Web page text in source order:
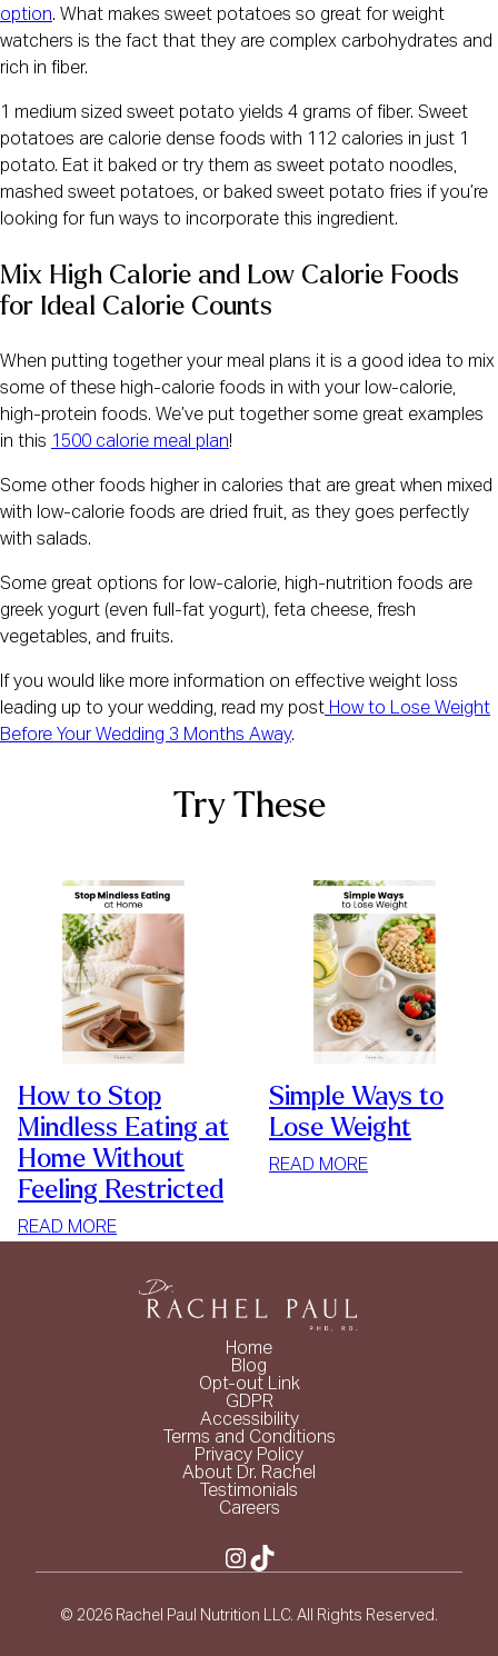
option. What makes sweet potatoes so great for weight
watchers is the fact that they are complex carbohydrates and
rich in fiber.
1 medium sized sweet potato yields 4 grams of fiber. Sweet
potatoes are calorie dense foods with 112 calories in just 1
potato. Eat it baked or try them as sweet potato noodles,
mashed sweet potatoes, or baked sweet potato fries if you’re
looking for fun ways to incorporate this ingredient.
Mix High Calorie and Low Calorie Foods
for Ideal Calorie Counts
When putting together your meal plans it is a good idea to mix
some of these high-calorie foods in with your low-calorie,
high-protein foods. We’ve put together some great examples
in this 1500 calorie meal plan!
Some other foods higher in calories that are great when mixed
with low-calorie foods are dried fruit, as they goes perfectly
with salads.
Some great options for low-calorie, high-nutrition foods are
greek yogurt (even full-fat yogurt), feta cheese, fresh
vegetables, and fruits.
If you would like more information on effective weight loss
leading up to your wedding, read my post How to Lose Weight
Before Your Wedding 3 Months Away.
Try These
How to Stop
Mindless Eating at
Home Without
Feeling Restricted
READ MORE
STOP
WITHOUT
RESTRICTED
Simple Ways to
Lose Weight
READ MORE
TO
Home
Blog
Opt-out Link
GDPR
Accessibility
Terms and Conditions
Privacy Policy
About Dr. Rachel
Testimonials
Careers
Instagram TikTok
© 2026 Rachel Paul Nutrition LLC. All Rights Reserved.